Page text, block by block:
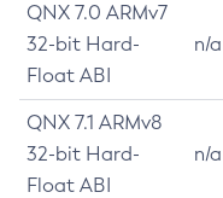
QNX 7.0 ARMv7
32-bit Hard-
Float ABI
n/a
QNX 7.1 ARMv8
32-bit Hard-
Float ABI
n/a